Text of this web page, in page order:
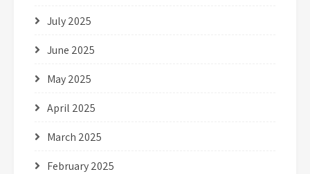
July 2025
June 2025
May 2025
April 2025
March 2025
February 2025